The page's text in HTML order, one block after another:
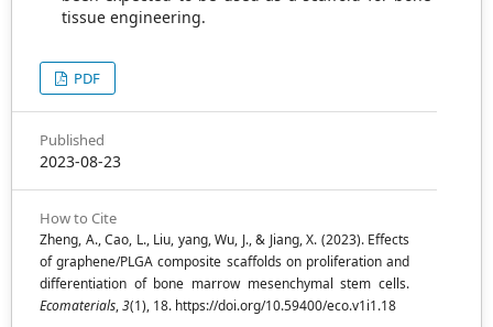
tissue engineering.
PDF
Published
2023-08-23
How to Cite
Zheng, A., Cao, L., Liu, yang, Wu, J., & Jiang, X. (2023). Effects
of graphene/PLGA composite scaffolds on proliferation and
differentiation of bone marrow mesenchymal stem cells.
Ecomaterials,3(1), 18. https://doi.org/10.59400/eco.v1i1.18